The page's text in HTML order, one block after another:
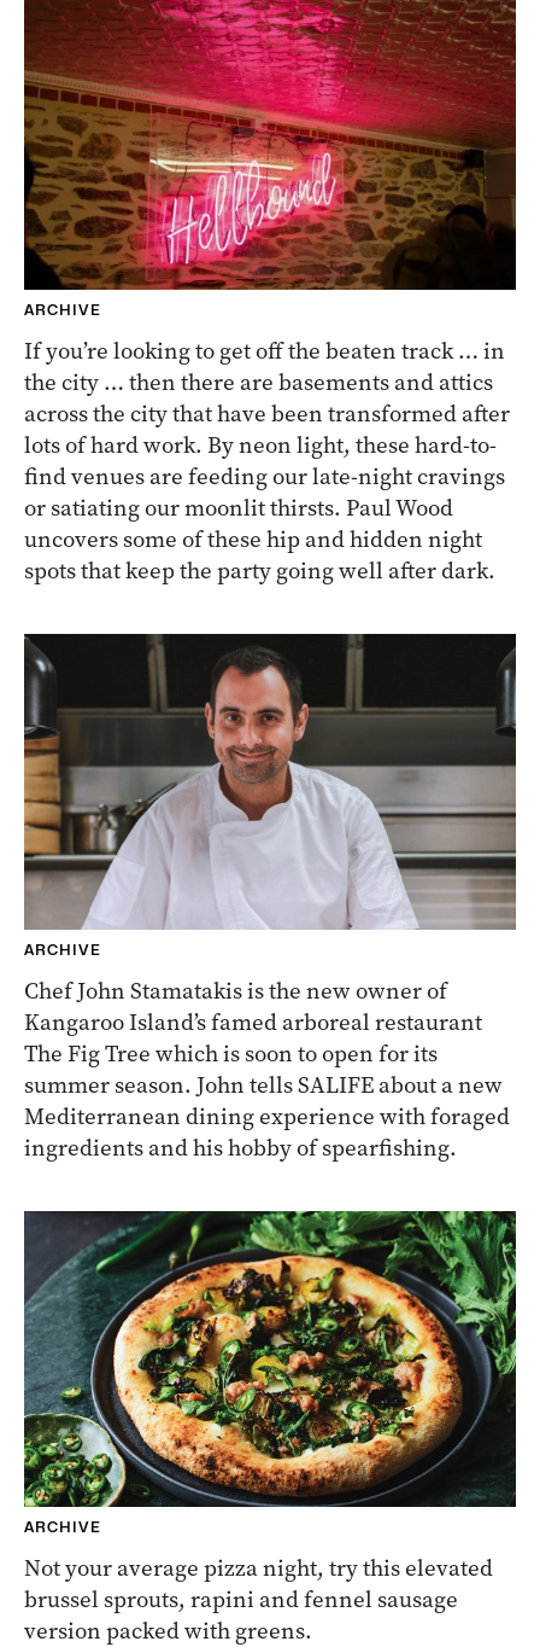
ARCHIVE
If you’re looking to get off the beaten track … in
the city … then there are basements and attics
across the city that have been transformed after
lots of hard work. By neon light, these hard-to-
find venues are feeding our late-night cravings
or satiating our moonlit thirsts. Paul Wood
uncovers some of these hip and hidden night
spots that keep the party going well after dark.
ARCHIVE
Chef John Stamatakis is the new owner of
Kangaroo Island’s famed arboreal restaurant
The Fig Tree which is soon to open for its
summer season. John tells SALIFE about a new
Mediterranean dining experience with foraged
ingredients and his hobby of spearfishing.
ARCHIVE
Not your average pizza night, try this elevated
brussel sprouts, rapini and fennel sausage
version packed with greens.